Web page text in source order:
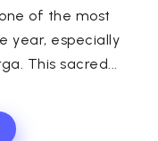
of the most
year, especially
This sacred...